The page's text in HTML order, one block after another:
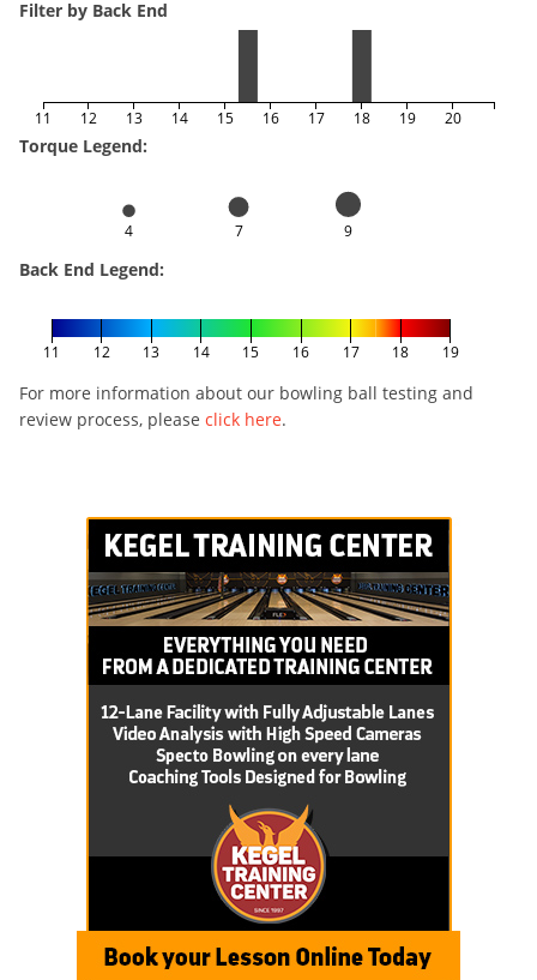
Filter by Back End
11 12 13 14 15 16 17 18 19 20
Torque Legend:
4 7 9
Back End Legend:
11 12 13 14 15 16 17 18 19
For more information about our bowling ball testing and
review process, please click here.